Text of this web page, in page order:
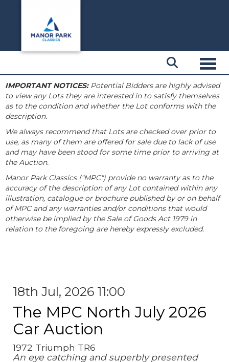
IMPORTANT NOTICES:Potential Bidders are highly advised
to view any Lots they are interested in to satisfy themselves
as to the condition and whether the Lot conforms with the
description.
We always recommend that Lots are checked over prior to
use, as many of them are offered for sale due to lack of use
and may have been stood for some time prior to arriving at
the Auction.
Manor Park Classics ("MPC") provide no warranty as to the
accuracy of the description of any Lot contained within any
illustration, catalogue or brochure published by or on behalf
of MPC and any warranties and/or conditions that would
otherwise be implied by the Sale of Goods Act 1979 in
relation to the foregoing are hereby expressly excluded.
18th Jul, 2026 11:00
The MPC North July 2026
Car Auction
1972 Triumph TR6
An eye catching and superbly presented